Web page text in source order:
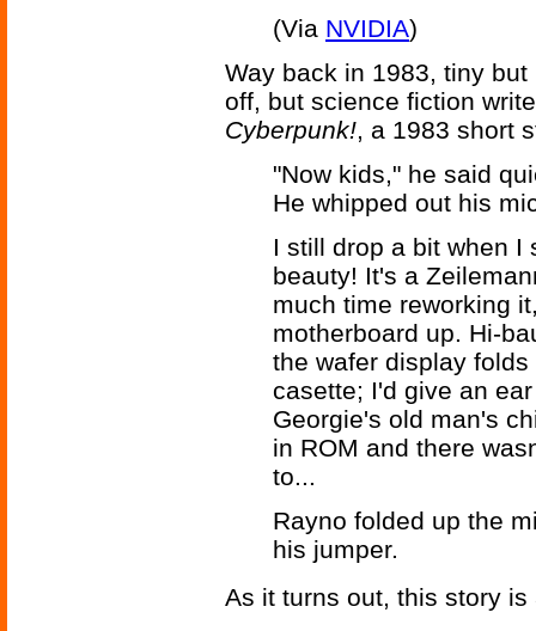
(Via NVIDIA)
Way back in 1983, tiny
off, but science fiction
Cyberpunk!, a 1983 short
"Now kids," he said
He whipped out his
I still drop a bit when I
beauty! It's a
much time reworking
motherboard up. Hi-
the wafer display
casette; I'd give an
Georgie's old man's
in ROM and there
to...
Rayno folded up the
his jumper.
As it turns out, this story